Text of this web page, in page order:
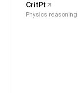
CritPt
Physics reasoning